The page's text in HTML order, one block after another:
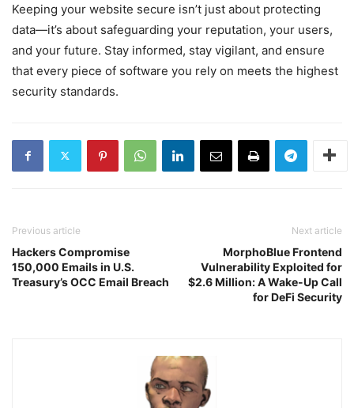
Keeping your website secure isn’t just about protecting
data—it’s about safeguarding your reputation, your users,
and your future. Stay informed, stay vigilant, and ensure
that every piece of software you rely on meets the highest
security standards.
Previous article
Hackers Compromise
150,000 Emails in U.S.
Treasury’s OCC Email Breach
Next article
MorphoBlue Frontend
Vulnerability Exploited for
$2.6 Million: A Wake-Up Call
for DeFi Security​